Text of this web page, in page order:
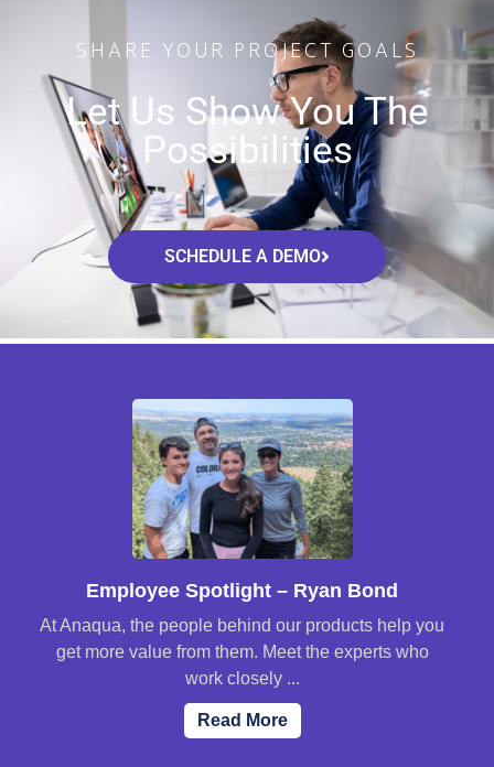
SHARE YOUR PROJECT GOALS
Let Us Show You The
Possibilities
SCHEDULE A DEMO
Employee Spotlight – Ryan Bond
At Anaqua, the people behind our products help you
get more value from them. Meet the experts who
work closely ...
Read More